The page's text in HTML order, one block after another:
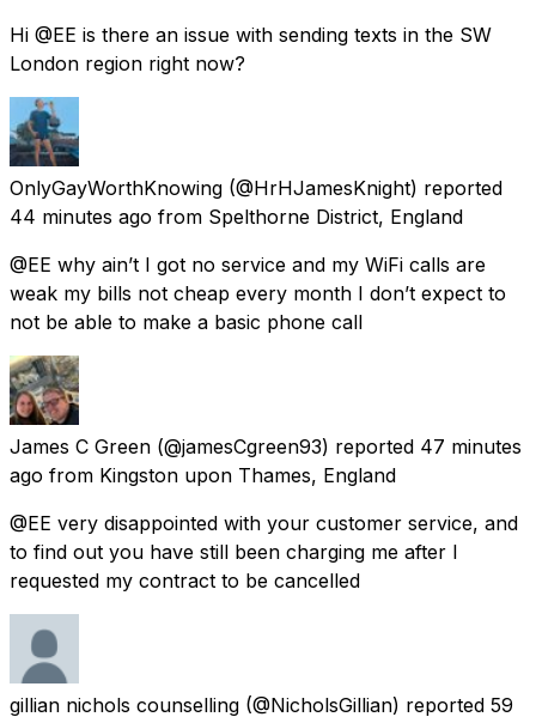
Hi @EE is there an issue with sending texts in the SW
London region right now?
OnlyGayWorthKnowing (@HrHJamesKnight) reported
44 minutes ago from Spelthorne District, England
@EE why ain’t I got no service and my WiFi calls are
weak my bills not cheap every month I don’t expect to
not be able to make a basic phone call
James C Green (@jamesCgreen93) reported 47 minutes
ago from Kingston upon Thames, England
@EE very disappointed with your customer service, and
to find out you have still been charging me after I
requested my contract to be cancelled
gillian nichols counselling (@NicholsGillian) reported 59